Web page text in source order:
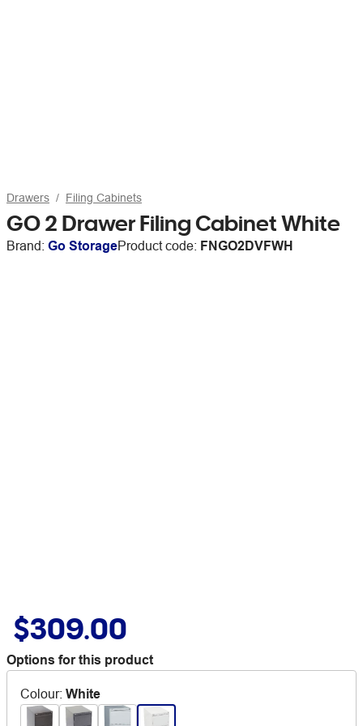
Drawers Filing Cabinets
GO 2 Drawer Filing Cabinet White
Brand: Go StorageProduct code: FNGO2DVFWH
$309.00
Options for this product
Colour: White